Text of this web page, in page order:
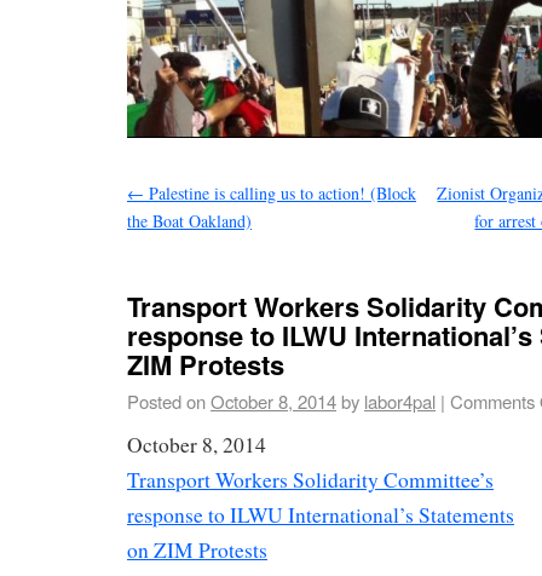
← Palestine is calling us to action! (Block
the Boat Oakland)
Zionist
for arrest
Transport Workers Solidarity
response to ILWU
ZIM Protests
Posted onOctober 8, 2014by labor4pal | Comments
October 8, 2014
Transport Workers Solidarity Committee’s
response to ILWU International’s Statements
on ZIM Protests